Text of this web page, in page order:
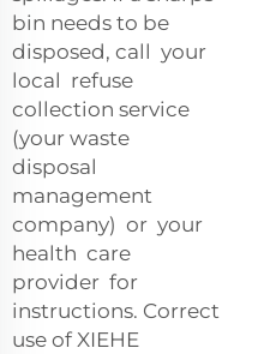
bin needs to be
disposed, call your
local refuse
collection service
(your waste
disposal
management
company) or your
health care
provider for
instructions. Correct
use of XIEHE